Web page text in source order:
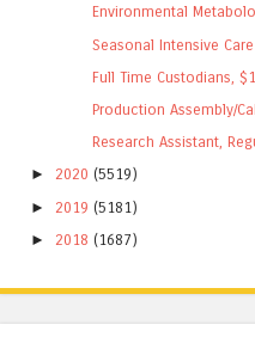
Environmental
Seasonal Intensive
Full Time Custodians,
Production Assembly/
Research Assistant,
► 2020 (5519)
► 2019 (5181)
► 2018 (1687)